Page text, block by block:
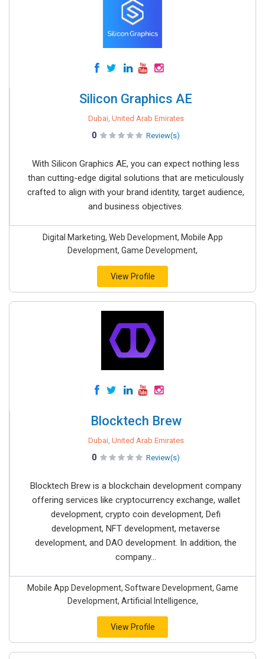
Silicon Graphics AE
Dubai, United Arab Emirates
0 Review(s)
With Silicon Graphics AE, you can expect nothing less
than cutting-edge digital solutions that are meticulously
crafted to align with your brand identity, target audience,
and business objectives.
Digital Marketing, Web Development, Mobile App
Development, Game Development,
View Profile
Blocktech Brew
Dubai, United Arab Emirates
0 Review(s)
Blocktech Brew is a blockchain development company
offering services like cryptocurrency exchange, wallet
development, crypto coin development, Defi
development, NFT development, metaverse
development, and DAO development. In addition, the
company...
Mobile App Development, Software Development, Game
Development, Artificial Intelligence,
View Profile